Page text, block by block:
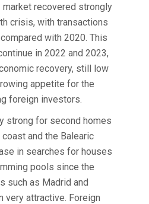
market recovered strongly
crisis, with transactions
with 2020. This
in 2022 and 2023,
recovery, still low
appetite for the
foreign investors.
strong for second homes
and the Balearic
in searches for houses
pools since the
such as Madrid and
very attractive. Foreign